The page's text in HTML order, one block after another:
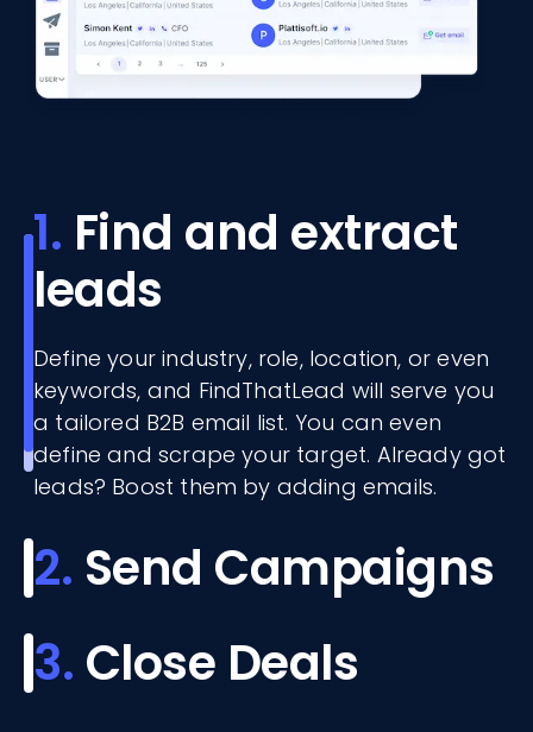
1. Find and extract
leads
Define your industry, role, location, or even
keywords, and FindThatLead will serve you
a tailored B2B email list. You can even
define and scrape your target. Already got
leads? Boost them by adding emails.
2. Send Campaigns
3. Close Deals